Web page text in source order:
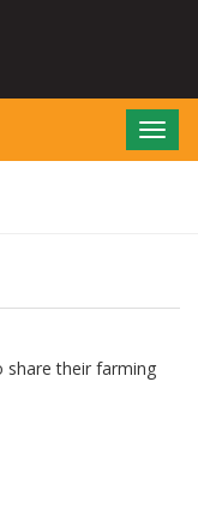
share their farming